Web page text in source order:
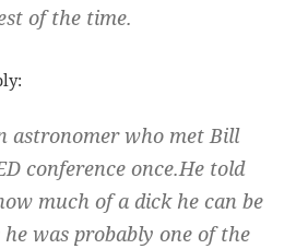
of the time.
astronomer who met Bill
conference once.He told
much of a dick he can be
he was probably one of the